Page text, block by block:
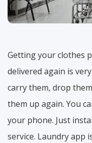
Getting your clothes
delivered again is
carry them, drop
them up again. You
your phone. Just
service. Laundry app